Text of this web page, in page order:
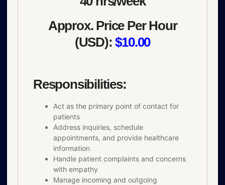
Approx. Price Per Hour
(USD): $10.00
Responsibilities:
Act as the primary point of contact for
patients
Address inquiries, schedule
appointments, and provide healthcare
information
Handle patient complaints and concerns
with empathy
Manage incoming and outgoing